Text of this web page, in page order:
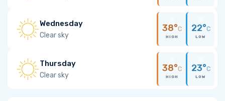
Wednesday
Clear sky
38°C
HIGH
22°C
LOW
Thursday
Clear sky
38°C
HIGH
23°C
LOW